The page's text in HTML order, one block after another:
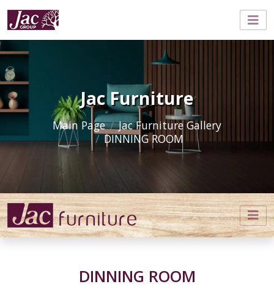
Jac Furniture
Main Page
Jac Furniture Gallery
DINNING ROOM
DINNING ROOM